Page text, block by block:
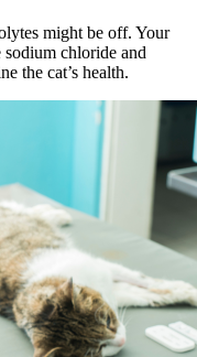
might be off. Your
chloride and
the cat’s health.